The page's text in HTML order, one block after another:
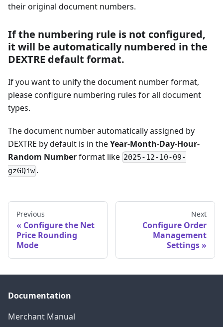
their original document numbers.
If the numbering rule is not configured,
it will be automatically numbered in the
DEXTRE default format.
If you want to unify the document number format,
please configure numbering rules for all document
types.
The document number automatically assigned by
DEXTRE by default is in theYear-Month-Day-Hour-
Random Numberformat like 2025-12-10-09-
gzGQiw .
Previous
Configure the Net
Price Rounding
Mode
Next
Configure Order
Management
Settings
Documentation
Merchant Manual